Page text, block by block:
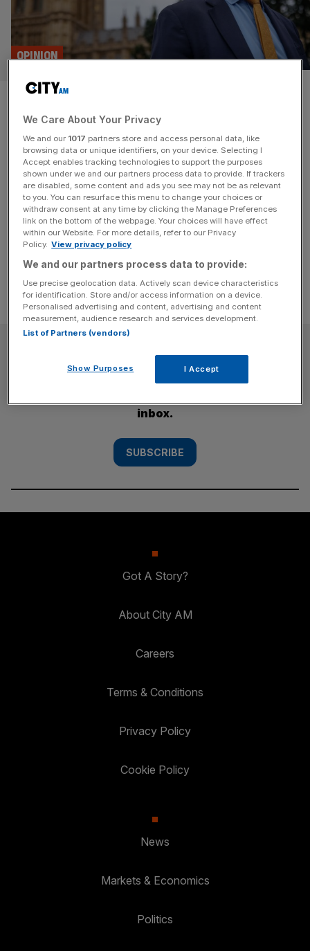
Plaid Cymru would bankrupt an
independent Wales on day one
OPINION
The local elections will likely see Labour lose the grip it
has held on Wales since the inception of the Senedd. If
Plaid Cymru does indeed form the next government, the
UK might usefully acclimatise them to what life would be
like under independence, says Paul Ormerod The swathe
of local elections which are due[...]
Subscribe to the City AM newsletter to have
inbox.
SUBSCRIBE
Got A Story?
About City AM
Careers
Terms & Conditions
Privacy Policy
Cookie Policy
News
Markets & Economics
Politics
We Care About Your Privacy
We and our 1017 partners store and access personal data, like
browsing data or unique identifiers, on your device. Selecting I
Accept enables tracking technologies to support the purposes
shown under we and our partners process data to provide. If trackers
are disabled, some content and ads you see may not be as relevant
to you. You can resurface this menu to change your choices or
withdraw consent at any time by clicking the Manage Preferences
link on the bottom of the webpage. Your choices will have effect
within our Website. For more details, refer to our Privacy
Policy. View privacy policy
We and our partners process data to provide:
Use precise geolocation data. Actively scan device characteristics
for identification. Store and/or access information on a device.
Personalised advertising and content, advertising and content
measurement, audience research and services development.
List of Partners (vendors)
Show Purposes I Accept